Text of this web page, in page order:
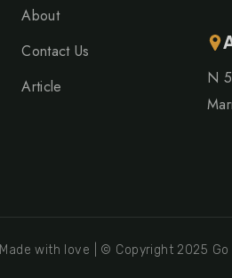
About
Contact Us
Article
N
Made with love | © Copyright 2025 Go